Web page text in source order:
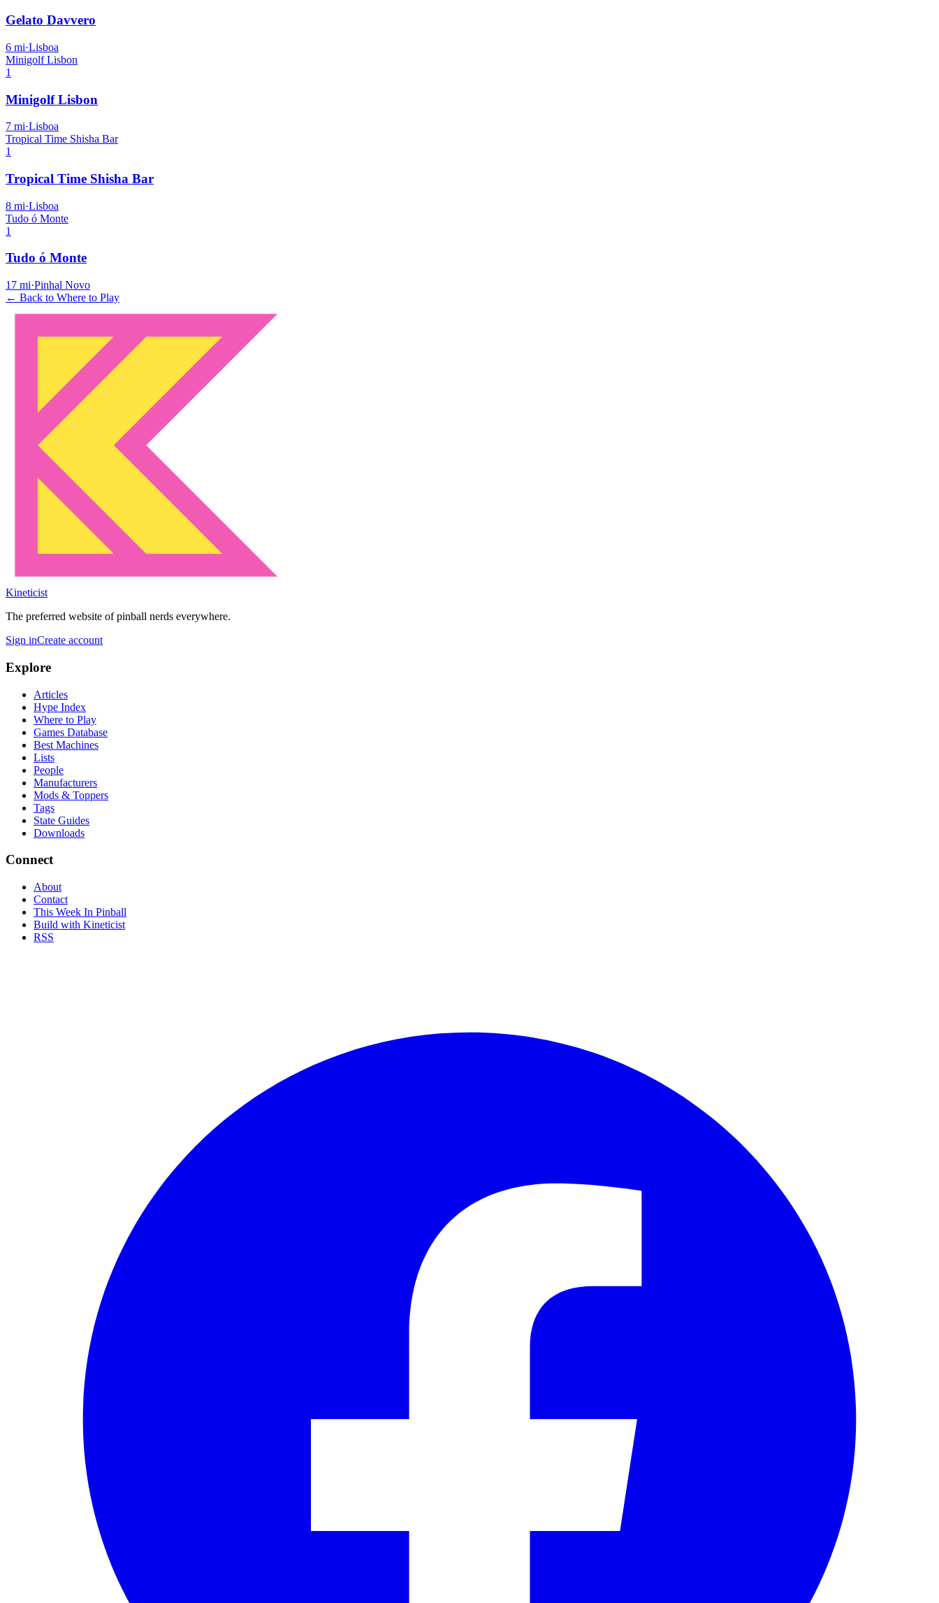
Gelato Davvero
6 mi·Lisboa
Minigolf Lisbon
1
Minigolf Lisbon
7 mi·Lisboa
Tropical Time Shisha Bar
1
Tropical Time Shisha Bar
8 mi·Lisboa
Tudo ó Monte
1
Tudo ó Monte
17 mi·Pinhal Novo
← Back to Where to Play
Kineticist
The preferred website of pinball nerds everywhere.
Sign inCreate account
Explore
Articles
Hype Index
Where to Play
Games Database
Best Machines
Lists
People
Manufacturers
Mods & Toppers
Tags
State Guides
Downloads
Connect
About
Contact
This Week In Pinball
Build with Kineticist
RSS